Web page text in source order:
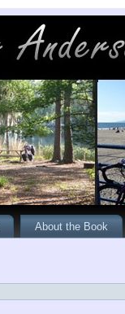
About the Book